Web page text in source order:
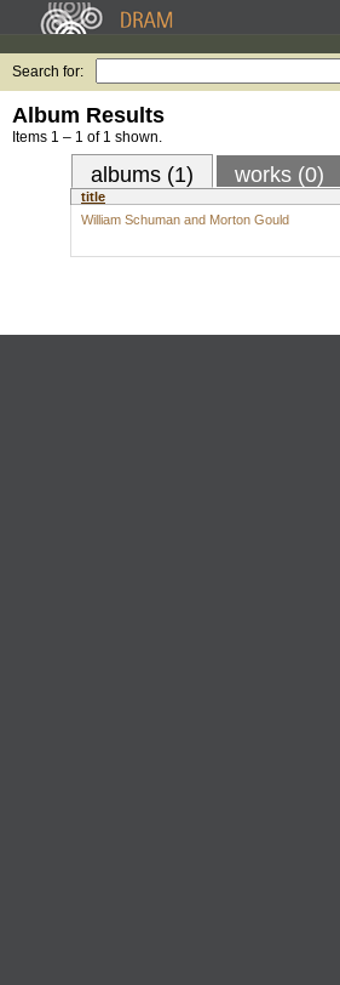
Search for:
Album Results
Items 1 – 1 of 1 shown.
albums (1) works (0)
title
William Schuman and Morton Gould